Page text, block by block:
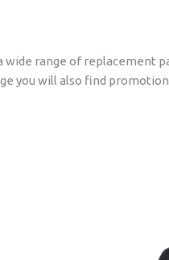
range of replacement
you will also find